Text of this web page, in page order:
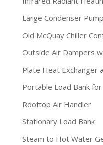
Large Condenser Pump
Old McQuay Chiller
Outside Air Dampers
Plate Heat Exchanger
Portable Load Bank
Rooftop Air Handler
Stationary Load Bank
Steam to Hot Water